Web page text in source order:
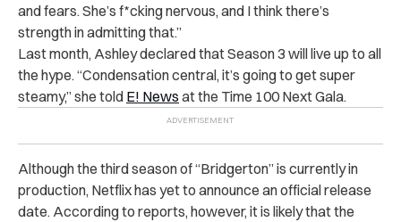
and fears. She’s f*cking nervous, and I think there’s
strength in admitting that.”
Last month, Ashley declared that Season 3 will live up to all
the hype. “Condensation central, it’s going to get super
steamy,” she told E! News at the Time 100 Next Gala.
Although the third season of “Bridgerton” is currently in
production, Netflix has yet to announce an official release
date. According to reports, however, it is likely that the